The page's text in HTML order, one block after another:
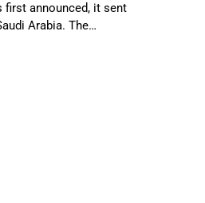
first announced, it sent
Arabia. The…